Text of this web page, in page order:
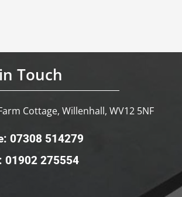
Touch
Cottage, Willenhall, WV12 5NF
07308 514279
01902 275554